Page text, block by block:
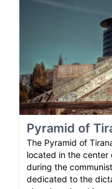
Pyramid of
The Pyramid of
located in the center
during the
dedicated to the